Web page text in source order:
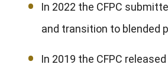
In 2022 the CFPC
and transition to blended
In 2019 the CFPC released